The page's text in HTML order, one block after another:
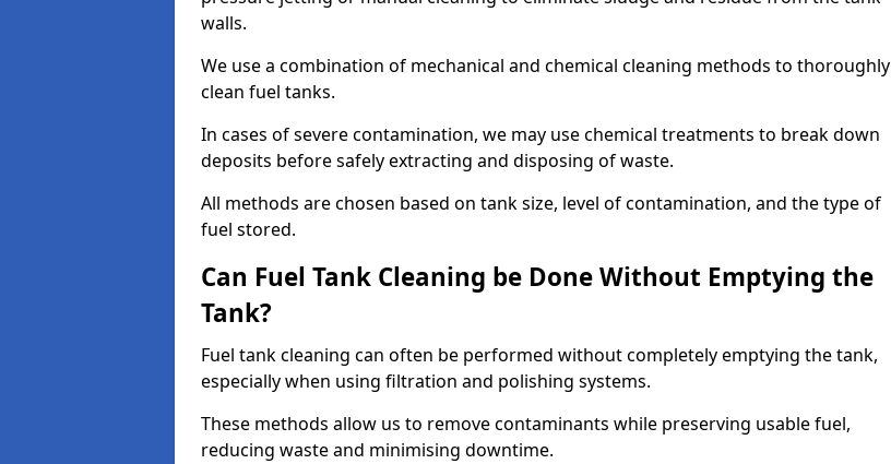
walls.
We use a combination of mechanical and chemical cleaning methods to thoroughly
clean fuel tanks.
In cases of severe contamination, we may use chemical treatments to break down
deposits before safely extracting and disposing of waste.
All methods are chosen based on tank size, level of contamination, and the type of
fuel stored.
Can Fuel Tank Cleaning be Done Without Emptying the
Tank?
Fuel tank cleaning can often be performed without completely emptying the tank,
especially when using filtration and polishing systems.
These methods allow us to remove contaminants while preserving usable fuel,
reducing waste and minimising downtime.